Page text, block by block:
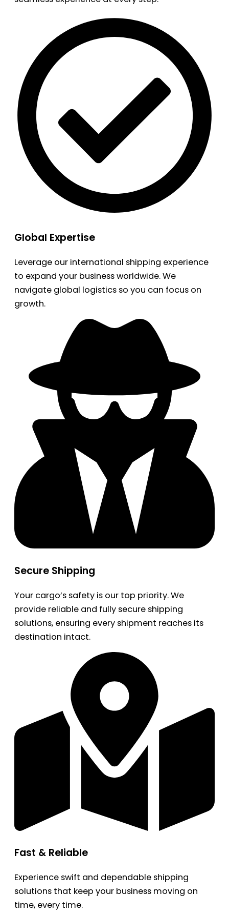
Global Expertise
Leverage our international shipping experience
to expand your business worldwide. We
navigate global logistics so you can focus on
growth.
Secure Shipping
Your cargo’s safety is our top priority. We
provide reliable and fully secure shipping
solutions, ensuring every shipment reaches its
destination intact.
Fast & Reliable
Experience swift and dependable shipping
solutions that keep your business moving on
time, every time.